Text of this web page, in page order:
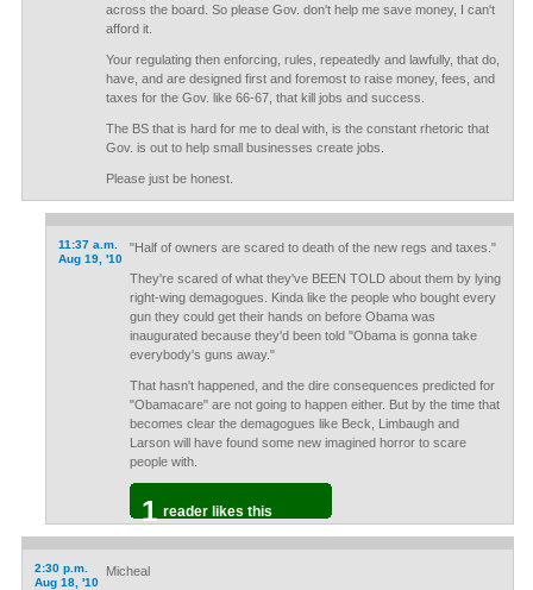
across the board. So please Gov. don't help me save money, I can't
afford it.
Your regulating then enforcing, rules, repeatedly and lawfully, that do,
have, and are designed first and foremost to raise money, fees, and
taxes for the Gov. like 66-67, that kill jobs and success.
The BS that is hard for me to deal with, is the constant rhetoric that
Gov. is out to help small businesses create jobs.
Please just be honest.
11:37 a.m.
Aug 19, '10
"Half of owners are scared to death of the new regs and taxes."
They're scared of what they've BEEN TOLD about them by lying
right-wing demagogues. Kinda like the people who bought every
gun they could get their hands on before Obama was
inaugurated because they'd been told "Obama is gonna take
everybody's guns away."
That hasn't happened, and the dire consequences predicted for
"Obamacare" are not going to happen either. But by the time that
becomes clear the demagogues like Beck, Limbaugh and
Larson will have found some new imagined horror to scare
people with.
1 reader likes this
2:30 p.m.
Aug 18, '10
Micheal